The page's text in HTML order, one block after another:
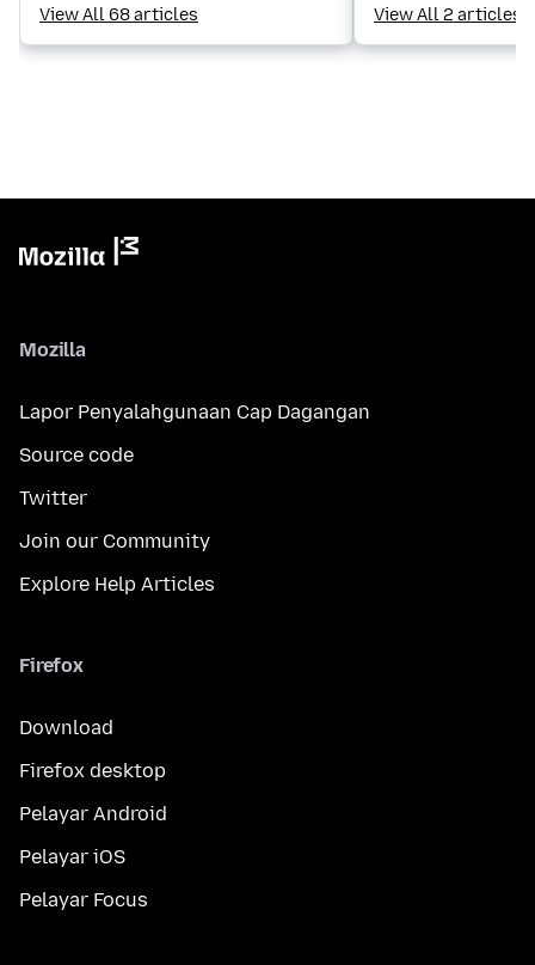
View All 68 articles View All 2 articles
Mozilla
Lapor Penyalahgunaan Cap Dagangan
Source code
Twitter
Join our Community
Explore Help Articles
Firefox
Download
Firefox desktop
Pelayar Android
Pelayar iOS
Pelayar Focus